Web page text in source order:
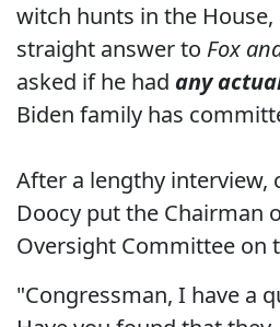
witch hunts in the
straight answer to Fox
asked if he had any
Biden family has
After a lengthy interview,
Doocy put the Chairman
Oversight Committee on
"Congressman, I have a